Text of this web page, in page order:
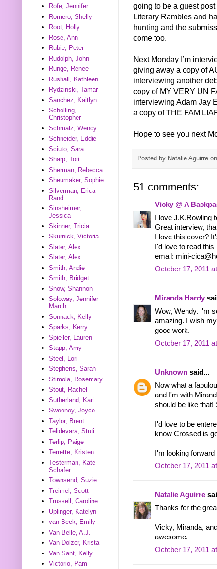
going to be a guest
Literary Rambles and
hunting and the
come too.
Next Monday I’m
giving away a copy of
interviewing another
copy of MY VERY UN
interviewing Adam Jay
a copy of THE
Hope to see you next
Posted by Natalie Aguirre
51 comments:
Vicky @ A
I love J.K.Rowling
Great interview,
I love this cover?
I'd love to read
email: mini-
October 17, 2011
Miranda Hardy
Wow, Wendy. I'm
amazing. I wish
good work.
October 17, 2011
Unknown said...
Now what a
and I'm with
should be like that!
I'd love to be
know Crossed is
I'm looking
October 17, 2011
Natalie Aguirre
Thanks for the
Vicky, Miranda,
awesome.
October 17, 2011
Rofe, Jennifer
Romero, Shelly
Root, Holly
Rose, Ann
Rubie, Peter
Rudolph, John
Runge, Renee
Rushall, Kathleen
Rydzinski, Tamar
Sanchez, Kaitlyn
Schelling,
Christopher
Schmalz, Wendy
Schneider, Eddie
Sciuto, Sara
Sharp, Tori
Sherman, Rebecca
Sheumaker, Sophie
Silverman, Erica
Rand
Sinsheimer,
Jessica
Skinner, Tricia
Skurnick, Victoria
Slater, Alex
Slater, Alex
Smith, Andie
Smith, Bridget
Snow, Shannon
Soloway, Jennifer
March
Sonnack, Kelly
Sparks, Kerry
Spieller, Lauren
Stapp, Amy
Steel, Lori
Stephens, Sarah
Stimola, Rosemary
Stout, Rachel
Sutherland, Kari
Sweeney, Joyce
Taylor, Brent
Telidevara, Stuti
Terlip, Paige
Terrette, Kristen
Testerman, Kate
Schafer
Townsend, Suzie
Treimel, Scott
Trussell, Caroline
Uplinger, Katelyn
van Beek, Emily
Van Belle, A.J.
Van Dolzer, Krista
Van Sant, Kelly
Victorio, Pam